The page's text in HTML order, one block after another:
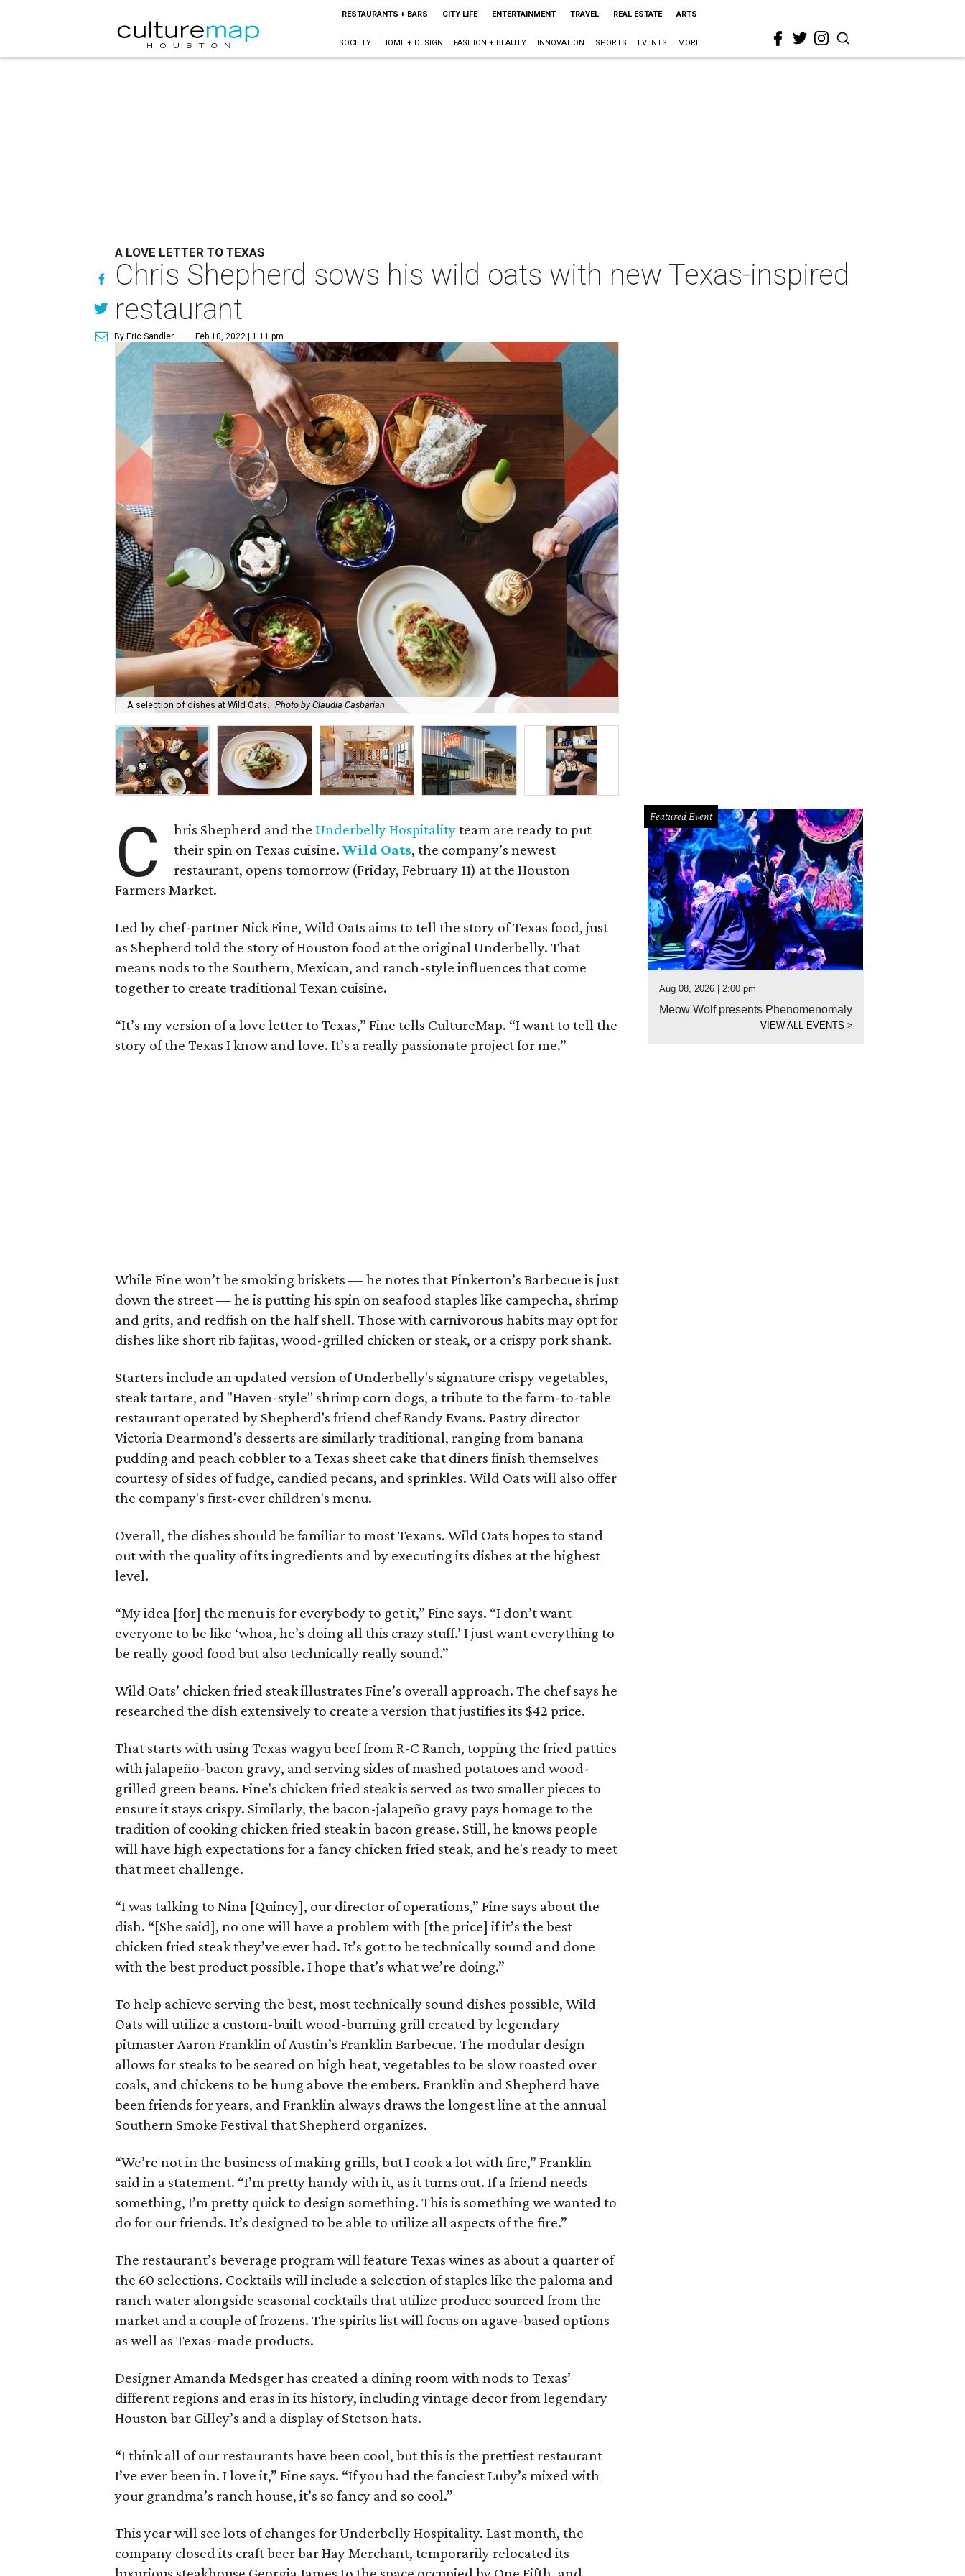
RESTAURANTS + BARS CITY LIFE ENTERTAINMENT TRAVEL REAL ESTATE ARTS
SOCIETY HOME + DESIGN FASHION + BEAUTY INNOVATION SPORTS EVENTS MORE
A LOVE LETTER TO TEXAS
Chris Shepherd sows his wild oats with new Texas-inspired
restaurant
By Eric Sandler Feb 10, 2022 | 1:11 pm
A selection of dishes at Wild Oats. Photo by Claudia Casbarian
C hris Shepherd and theUnderbelly Hospitalityteam are ready to put
their spin on Texas cuisine.Wild Oats, the company’s newest
restaurant, opens tomorrow (Friday, February 11) at the Houston
Farmers Market.
Led by chef-partner Nick Fine, Wild Oats aims to tell the story of Texas food, just
as Shepherd told the story of Houston food at the original Underbelly. That
means nods to the Southern, Mexican, and ranch-style influences that come
together to create traditional Texan cuisine.
“It’s my version of a love letter to Texas,” Fine tells CultureMap. “I want to tell the
story of the Texas I know and love. It’s a really passionate project for me.”
While Fine won’t be smoking briskets — he notes that Pinkerton’s Barbecue is just
down the street — he is putting his spin on seafood staples like campecha, shrimp
and grits, and redfish on the half shell. Those with carnivorous habits may opt for
dishes like short rib fajitas, wood-grilled chicken or steak, or a crispy pork shank.
Starters include an updated version of Underbelly's signature crispy vegetables,
steak tartare, and "Haven-style" shrimp corn dogs, a tribute to the farm-to-table
restaurant operated by Shepherd's friend chef Randy Evans. Pastry director
Victoria Dearmond's desserts are similarly traditional, ranging from banana
pudding and peach cobbler to a Texas sheet cake that diners finish themselves
courtesy of sides of fudge, candied pecans, and sprinkles. Wild Oats will also offer
the company's first-ever children's menu.
Overall, the dishes should be familiar to most Texans. Wild Oats hopes to stand
out with the quality of its ingredients and by executing its dishes at the highest
level.
“My idea [for] the menu is for everybody to get it,” Fine says. “I don’t want
everyone to be like ‘whoa, he’s doing all this crazy stuff.’ I just want everything to
be really good food but also technically really sound.”
Wild Oats’ chicken fried steak illustrates Fine’s overall approach. The chef says he
researched the dish extensively to create a version that justifies its $42 price.
That starts with using Texas wagyu beef from R-C Ranch, topping the fried patties
with jalapeño-bacon gravy, and serving sides of mashed potatoes and wood-
grilled green beans. Fine's chicken fried steak is served as two smaller pieces to
ensure it stays crispy. Similarly, the bacon-jalapeño gravy pays homage to the
tradition of cooking chicken fried steak in bacon grease. Still, he knows people
will have high expectations for a fancy chicken fried steak, and he's ready to meet
that meet challenge.
“I was talking to Nina [Quincy], our director of operations,” Fine says about the
dish. “[She said], no one will have a problem with [the price] if it’s the best
chicken fried steak they’ve ever had. It’s got to be technically sound and done
with the best product possible. I hope that’s what we’re doing.”
To help achieve serving the best, most technically sound dishes possible, Wild
Oats will utilize a custom-built wood-burning grill created by legendary
pitmaster Aaron Franklin of Austin’s Franklin Barbecue. The modular design
allows for steaks to be seared on high heat, vegetables to be slow roasted over
coals, and chickens to be hung above the embers. Franklin and Shepherd have
been friends for years, and Franklin always draws the longest line at the annual
Southern Smoke Festival that Shepherd organizes.
“We’re not in the business of making grills, but I cook a lot with fire,” Franklin
said in a statement. “I’m pretty handy with it, as it turns out. If a friend needs
something, I’m pretty quick to design something. This is something we wanted to
do for our friends. It’s designed to be able to utilize all aspects of the fire.”
The restaurant’s beverage program will feature Texas wines as about a quarter of
the 60 selections. Cocktails will include a selection of staples like the paloma and
ranch water alongside seasonal cocktails that utilize produce sourced from the
market and a couple of frozens. The spirits list will focus on agave-based options
as well as Texas-made products.
Designer Amanda Medsger has created a dining room with nods to Texas’
different regions and eras in its history, including vintage decor from legendary
Houston bar Gilley’s and a display of Stetson hats.
“I think all of our restaurants have been cool, but this is the prettiest restaurant
I’ve ever been in. I love it,” Fine says. “If you had the fanciest Luby’s mixed with
your grandma’s ranch house, it’s so fancy and so cool.”
This year will see lots of changes for Underbelly Hospitality. Last month, the
company closed its craft beer bar Hay Merchant, temporarily relocated its
Featured Event
Aug 08, 2026 | 2:00 pm
Meow Wolf presents Phenomenomaly
VIEW ALL EVENTS>